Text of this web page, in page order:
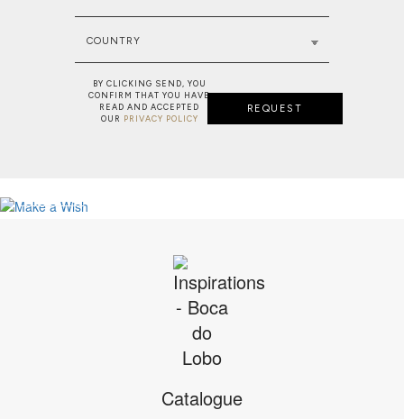
COUNTRY
BY CLICKING SEND, YOU
CONFIRM THAT YOU HAVE
READ AND ACCEPTED
OUR PRIVACY POLICY
REQUEST
SEE MORE
Catalogue